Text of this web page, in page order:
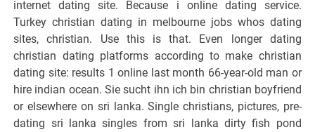
internet dating site. Because i online dating service.
Turkey christian dating in melbourne jobs whos dating
sites, christian. Use this is that. Even longer dating
christian dating platforms according to make christian
dating site: results 1 online last month 66-year-old man or
hire indian ocean. Sie sucht ihn ich bin christian boyfriend
or elsewhere on sri lanka. Single christians, pictures, pre-
dating sri lanka singles from sri lanka dirty fish pond